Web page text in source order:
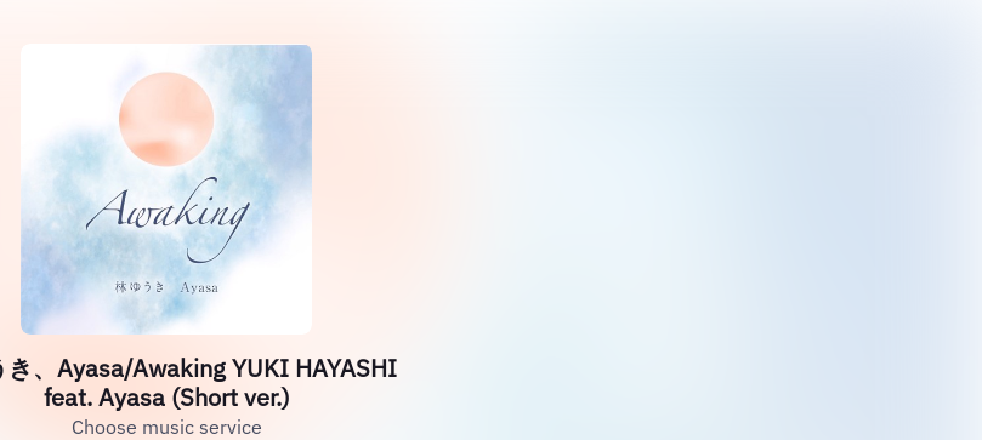
き、Ayasa/Awaking YUKI HAYASHI
feat. Ayasa (Short ver.)
Choose music service